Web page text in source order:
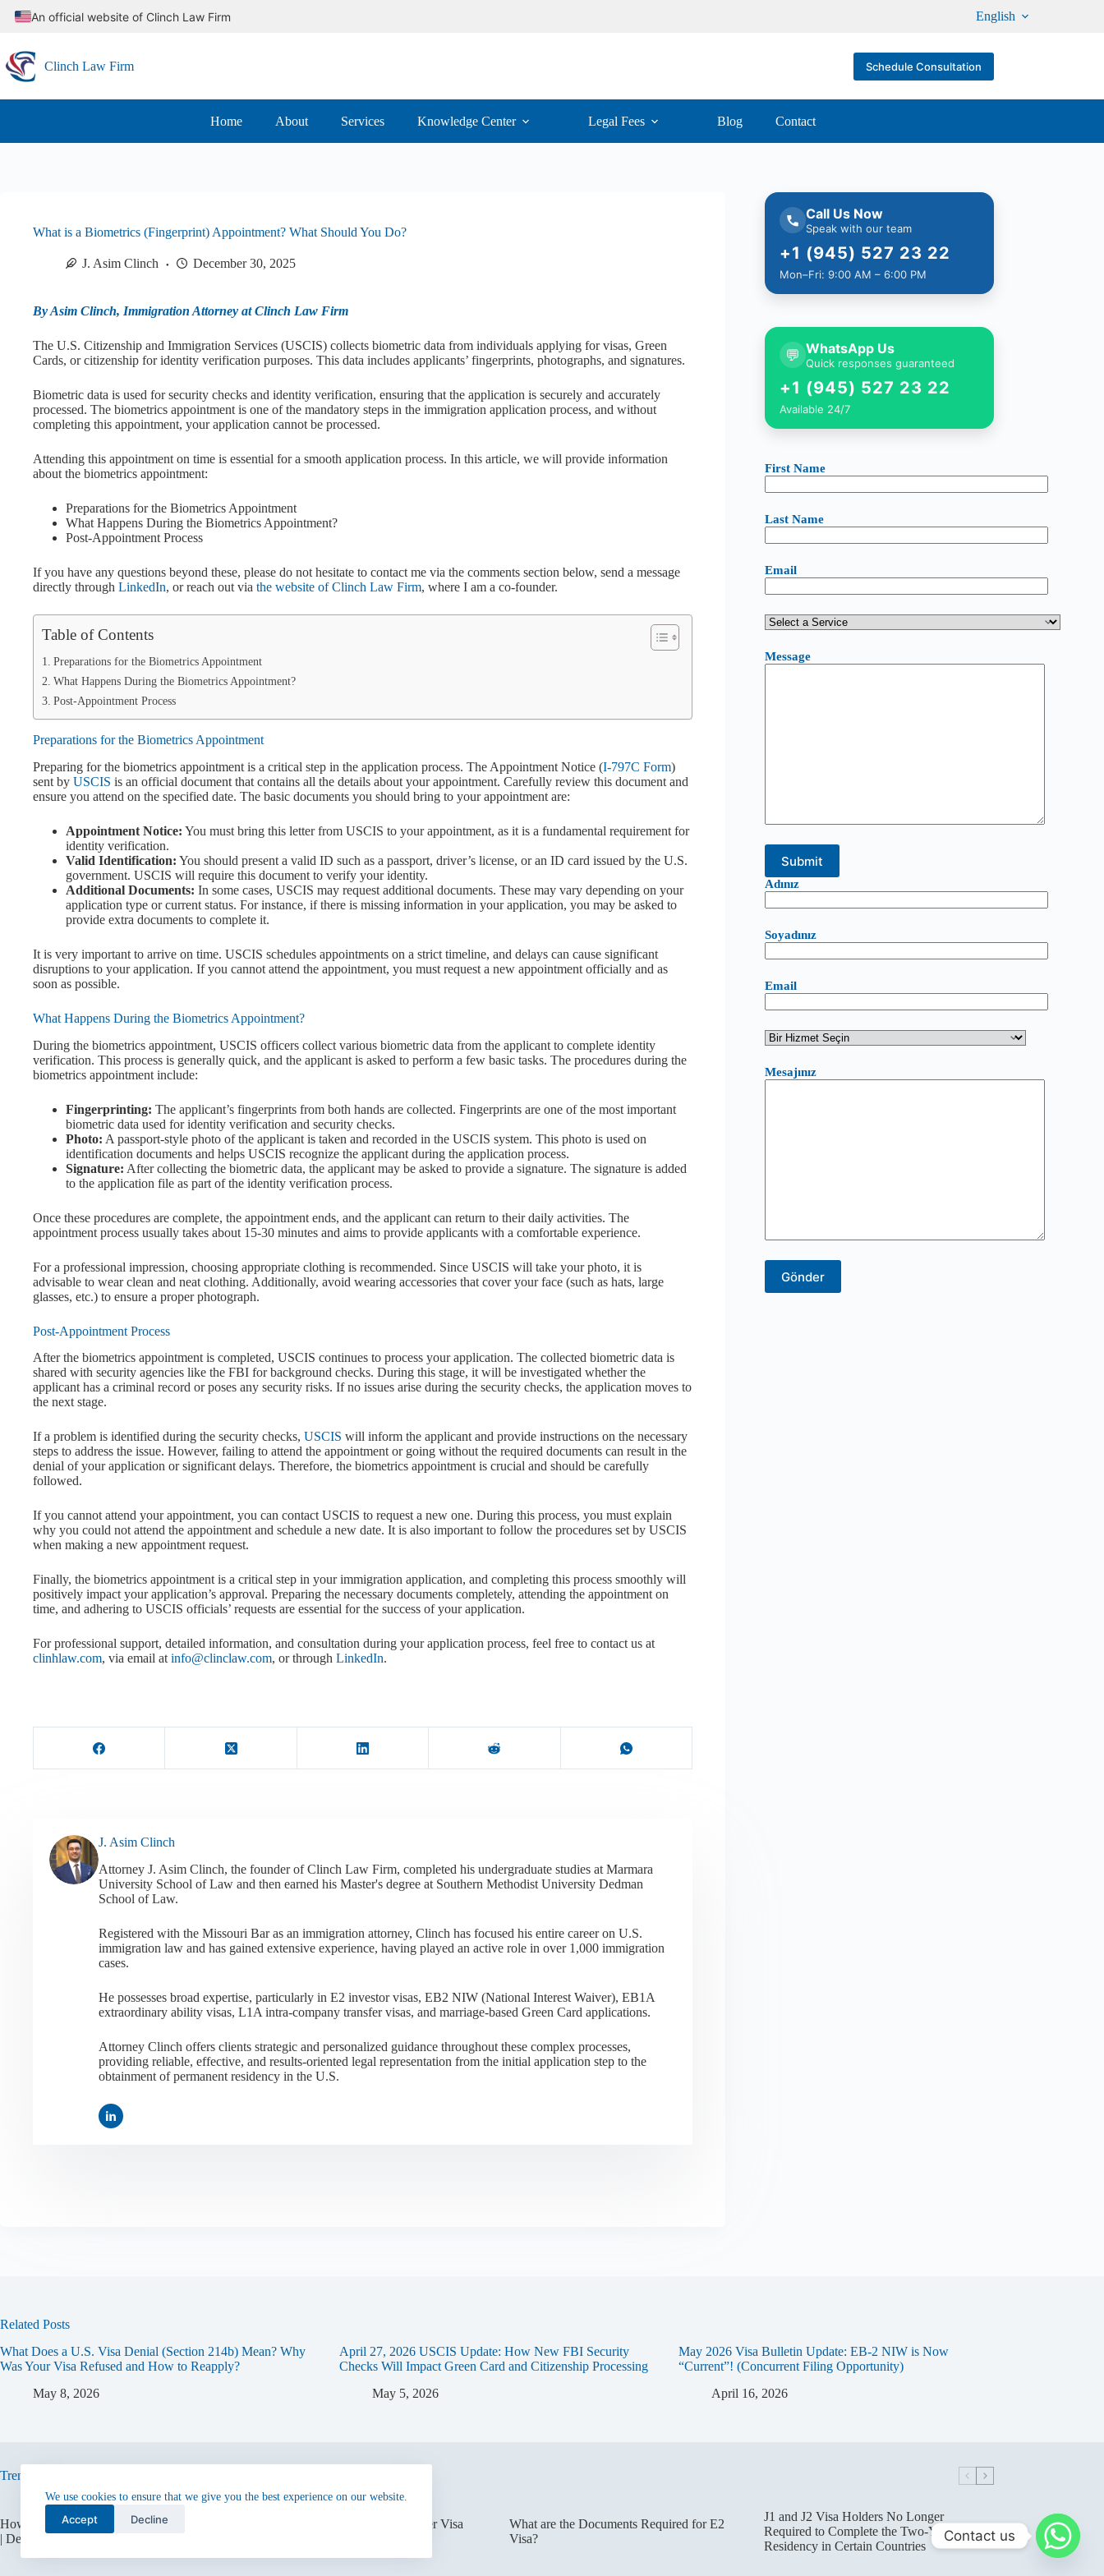
We use cookies to ensure that we give you the best experience on our website.
Accept Decline
An official website of Clinch Law Firm English
Clinch Law Firm Schedule Consultation
Home About Services Knowledge Center Legal Fees Blog Contact
What is a Biometrics (Fingerprint) Appointment? What Should You Do?
J. Asim Clinch December 30, 2025
By Asim Clinch, Immigration Attorney at Clinch Law Firm
The U.S. Citizenship and Immigration Services (USCIS) collects biometric data from individuals applying for visas, Green
Cards, or citizenship for identity verification purposes. This data includes applicants’ fingerprints, photographs, and signatures.
Biometric data is used for security checks and identity verification, ensuring that the application is securely and accurately
processed. The biometrics appointment is one of the mandatory steps in the immigration application process, and without
completing this appointment, your application cannot be processed.
Attending this appointment on time is essential for a smooth application process. In this article, we will provide information
about the biometrics appointment:
Preparations for the Biometrics Appointment
What Happens During the Biometrics Appointment?
Post-Appointment Process
If you have any questions beyond these, please do not hesitate to contact me via the comments section below, send a message
directly through LinkedIn, or reach out via the website of Clinch Law Firm, where I am a co-founder.
Table of Contents
Preparations for the Biometrics Appointment
What Happens During the Biometrics Appointment?
Post-Appointment Process
Preparations for the Biometrics Appointment
Preparing for the biometrics appointment is a critical step in the application process. The Appointment Notice (I-797C Form)
sent by USCIS is an official document that contains all the details about your appointment. Carefully review this document and
ensure you attend on the specified date. The basic documents you should bring to your appointment are:
Appointment Notice: You must bring this letter from USCIS to your appointment, as it is a fundamental requirement for
identity verification.
Valid Identification: You should present a valid ID such as a passport, driver’s license, or an ID card issued by the U.S.
government. USCIS will require this document to verify your identity.
Additional Documents: In some cases, USCIS may request additional documents. These may vary depending on your
application type or current status. For instance, if there is missing information in your application, you may be asked to
provide extra documents to complete it.
It is very important to arrive on time. USCIS schedules appointments on a strict timeline, and delays can cause significant
disruptions to your application. If you cannot attend the appointment, you must request a new appointment officially and as
soon as possible.
What Happens During the Biometrics Appointment?
During the biometrics appointment, USCIS officers collect various biometric data from the applicant to complete identity
verification. This process is generally quick, and the applicant is asked to perform a few basic tasks. The procedures during the
biometrics appointment include:
Fingerprinting: The applicant’s fingerprints from both hands are collected. Fingerprints are one of the most important
biometric data used for identity verification and security checks.
Photo: A passport-style photo of the applicant is taken and recorded in the USCIS system. This photo is used on
identification documents and helps USCIS recognize the applicant during the application process.
Signature: After collecting the biometric data, the applicant may be asked to provide a signature. The signature is added
to the application file as part of the identity verification process.
Once these procedures are complete, the appointment ends, and the applicant can return to their daily activities. The
appointment process usually takes about 15-30 minutes and aims to provide applicants with a comfortable experience.
For a professional impression, choosing appropriate clothing is recommended. Since USCIS will take your photo, it is
advisable to wear clean and neat clothing. Additionally, avoid wearing accessories that cover your face (such as hats, large
glasses, etc.) to ensure a proper photograph.
Post-Appointment Process
After the biometrics appointment is completed, USCIS continues to process your application. The collected biometric data is
shared with security agencies like the FBI for background checks. During this stage, it will be investigated whether the
applicant has a criminal record or poses any security risks. If no issues arise during the security checks, the application moves to
the next stage.
If a problem is identified during the security checks, USCIS will inform the applicant and provide instructions on the necessary
steps to address the issue. However, failing to attend the appointment or going without the required documents can result in the
denial of your application or significant delays. Therefore, the biometrics appointment is crucial and should be carefully
followed.
If you cannot attend your appointment, you can contact USCIS to request a new one. During this process, you must explain
why you could not attend the appointment and schedule a new date. It is also important to follow the procedures set by USCIS
when making a new appointment request.
Finally, the biometrics appointment is a critical step in your immigration application, and completing this process smoothly will
positively impact your application’s approval. Preparing the necessary documents completely, attending the appointment on
time, and adhering to USCIS officials’ requests are essential for the success of your application.
For professional support, detailed information, and consultation during your application process, feel free to contact us at
clinhlaw.com, via email at info@clinclaw.com, or through LinkedIn.
J. Asim Clinch
Attorney J. Asim Clinch, the founder of Clinch Law Firm, completed his undergraduate studies at Marmara
University School of Law and then earned his Master's degree at Southern Methodist University Dedman
School of Law.
Registered with the Missouri Bar as an immigration attorney, Clinch has focused his entire career on U.S.
immigration law and has gained extensive experience, having played an active role in over 1,000 immigration
cases.
He possesses broad expertise, particularly in E2 investor visas, EB2 NIW (National Interest Waiver), EB1A
extraordinary ability visas, L1A intra-company transfer visas, and marriage-based Green Card applications.
Attorney Clinch offers clients strategic and personalized guidance throughout these complex processes,
providing reliable, effective, and results-oriented legal representation from the initial application step to the
obtainment of permanent residency in the U.S.
Call Us Now
Speak with our team
+1 (945) 527 23 22
Mon–Fri: 9:00 AM – 6:00 PM
💬 WhatsApp Us
Quick responses guaranteed
+1 (945) 527 23 22
Available 24/7
First Name
Last Name
Email
Message
Adınız
Soyadınız
Email
Mesajınız
Related Posts
What Does a U.S. Visa Denial (Section 214b) Mean? Why
Was Your Visa Refused and How to Reapply?
May 8, 2026
April 27, 2026 USCIS Update: How New FBI Security
Checks Will Impact Green Card and Citizenship Processing
May 5, 2026
May 2026 Visa Bulletin Update: EB-2 NIW is Now
“Current”! (Concurrent Filing Opportunity)
April 16, 2026
Trending now
How to Get an F-1 Visa from the Consulate
| Detailed Guide
USA EB2 National Interest Waiver Visa
What are the Documents Required for E2
Visa?
J1 and J2 Visa Holders No Longer
Required to Complete the Two-Year Home
Residency in Certain Countries
Contact us